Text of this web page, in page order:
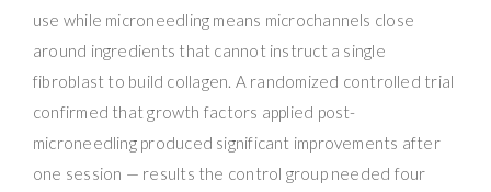
use while microneedling means microchannels close
around ingredients that cannot instruct a single
fibroblast to build collagen. A randomized controlled trial
confirmed that growth factors applied post-
microneedling produced significant improvements after
one session — results the control group needed four